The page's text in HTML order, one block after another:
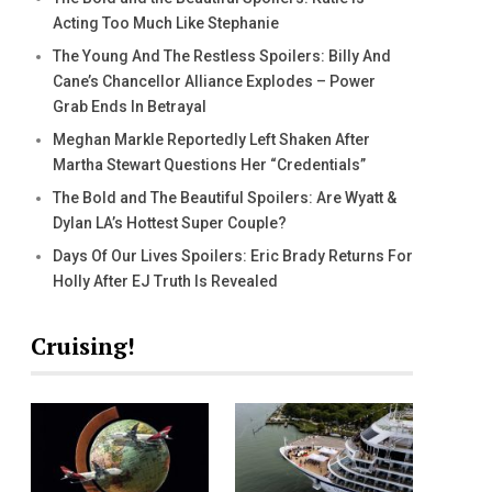
Acting Too Much Like Stephanie
The Young And The Restless Spoilers: Billy And
Cane’s Chancellor Alliance Explodes – Power
Grab Ends In Betrayal
Meghan Markle Reportedly Left Shaken After
Martha Stewart Questions Her “Credentials”
The Bold and The Beautiful Spoilers: Are Wyatt &
Dylan LA’s Hottest Super Couple?
Days Of Our Lives Spoilers: Eric Brady Returns For
Holly After EJ Truth Is Revealed
Cruising!